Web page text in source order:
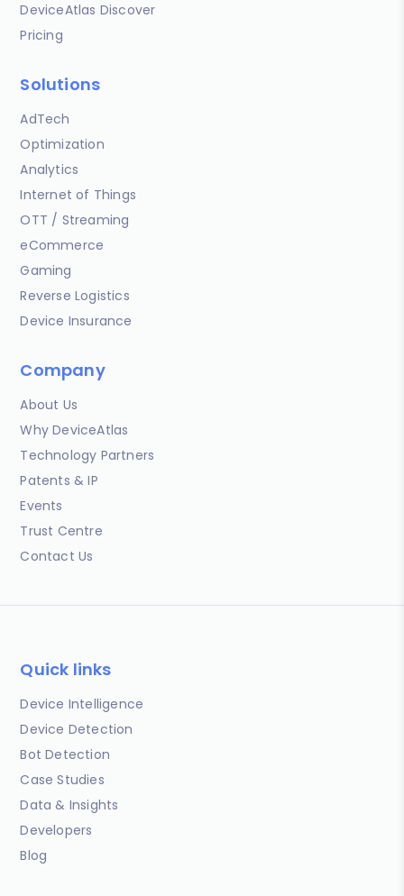
DeviceAtlas Discover
Pricing
Solutions
AdTech
Optimization
Analytics
Internet of Things
OTT / Streaming
eCommerce
Gaming
Reverse Logistics
Device Insurance
Company
About Us
Why DeviceAtlas
Technology Partners
Patents & IP
Events
Trust Centre
Contact Us
Quick links
Device Intelligence
Device Detection
Bot Detection
Case Studies
Data & Insights
Developers
Blog